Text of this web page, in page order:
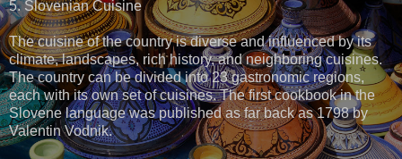
5. Slovenian Cuisine
The cuisine of the country is diverse and influenced by its
climate, landscapes, rich history, and neighboring cuisines.
The country can be divided into 23 gastronomic regions,
each with its own set of cuisines. The first cookbook in the
Slovene language was published as far back as 1798 by
Valentin Vodnik.